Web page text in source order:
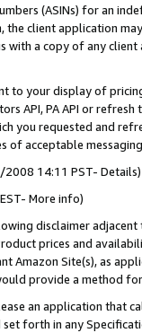
(ASINs) for an
client application
with a copy of any
to your display of
API, PA API or
you requested and
of acceptable
14:11 PST- Details)
More info)
disclaimer
prices and
Amazon Site(s), as
provide a method
an application that
set forth in any